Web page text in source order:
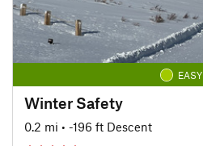
EASY
Winter Safety
0.2 mi • -196 ft Descent